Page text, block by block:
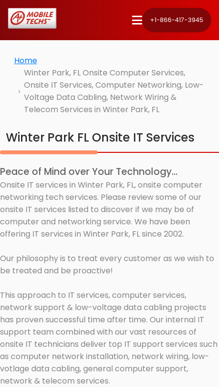
+1-866-417-3945
Home
Winter Park, FL Onsite Computer Services,
Onsite IT Services, Computer Networking, Low-
Voltage Data Cabling, Network Wiring &
Telecom Services in Winter Park, FL
Winter Park FL Onsite IT Services
Peace of Mind over Your Technology...
Onsite IT services in Winter Park, FL, onsite computer
networking tech services. Please review some of our
onsite IT services listed to discover if we may be of
computer and networking service. We have been
offering IT services in Winter Park, FL since 2002.
Our philosophy is to treat every customer as we wish to
be treated and be proactive!
This approach to IT services, computer services,
network support & low-voltage data cabling projects
has proven successful time after time. Our internal IT
support team combined with our vast resources of
onsite IT technicians deliver top IT support services such
as computer network installation, network wiring, low-
votlage data cabling, general computer support,
network & telecom services.